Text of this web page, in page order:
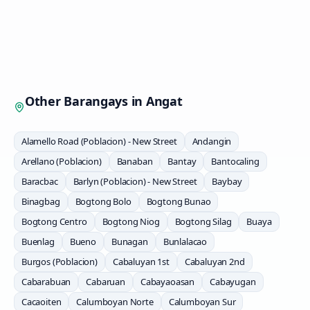
Other Barangays in Angat
Alamello Road (Poblacion) - New Street
Andangin
Arellano (Poblacion)
Banaban Bantay
Bantocaling
Baracbac
Barlyn (Poblacion) - New Street
Baybay
Binagbag
Bogtong Bolo
Bogtong Bunao
Bogtong Centro
Bogtong Niog Bogtong Silag
Buaya
Buenlag
Bueno Bunagan
Bunlalacao
Burgos (Poblacion)
Cabaluyan 1st
Cabaluyan 2nd
Cabarabuan
Cabaruan Cabayaoasan
Cabayugan
Cacaoiten
Calumboyan Norte
Calumboyan Sur